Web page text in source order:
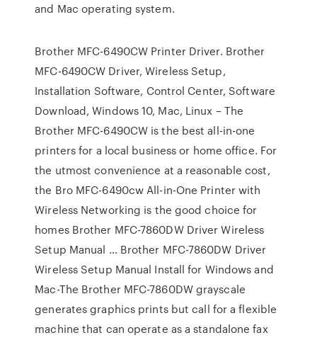
and Mac operating system.
Brother MFC-6490CW Printer Driver. Brother
MFC-6490CW Driver, Wireless Setup,
Installation Software, Control Center, Software
Download, Windows 10, Mac, Linux – The
Brother MFC-6490CW is the best all-in-one
printers for a local business or home office. For
the utmost convenience at a reasonable cost,
the Bro MFC-6490cw All-in-One Printer with
Wireless Networking is the good choice for
homes Brother MFC-7860DW Driver Wireless
Setup Manual … Brother MFC-7860DW Driver
Wireless Setup Manual Install for Windows and
Mac-The Brother MFC-7860DW grayscale
generates graphics prints but call for a flexible
machine that can operate as a standalone fax